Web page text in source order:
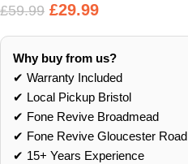
£59.99 £29.99
Why buy from us?
✔ Warranty Included
✔ Local Pickup Bristol
✔ Fone Revive Broadmead
✔ Fone Revive Gloucester Road
✔ 15+ Years Experience